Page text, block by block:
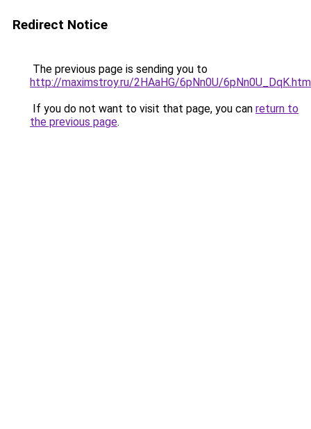
Redirect Notice
The previous page is sending you to
http://maximstroy.ru/2HAaHG/6pNn0U/
If you do not want to visit that page, you can return to
the previous page.